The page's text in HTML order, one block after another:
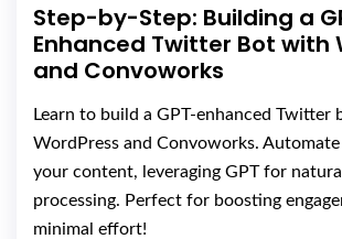
Step-by-Step: Building a
Enhanced Twitter Bot with
and Convoworks
Learn to build a GPT-enhanced Twitter
WordPress and Convoworks.
your content, leveraging GPT for
processing. Perfect for boosting
minimal effort!